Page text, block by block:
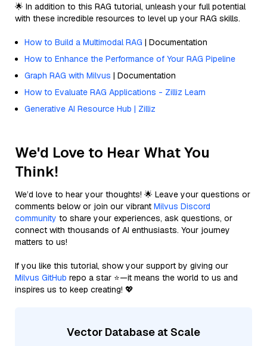
🌟 In addition to this RAG tutorial, unleash your full potential
with these incredible resources to level up your RAG skills.
How to Build a Multimodal RAG | Documentation
How to Enhance the Performance of Your RAG Pipeline
Graph RAG with Milvus | Documentation
How to Evaluate RAG Applications - Zilliz Learn
Generative AI Resource Hub | Zilliz
We'd Love to Hear What You
Think!
We’d love to hear your thoughts! 🌟 Leave your questions or
comments below or join our vibrant Milvus Discord
community to share your experiences, ask questions, or
connect with thousands of AI enthusiasts. Your journey
matters to us!
If you like this tutorial, show your support by giving our
Milvus GitHub repo a star ⭐—it means the world to us and
inspires us to keep creating! 💖
Vector Database at Scale